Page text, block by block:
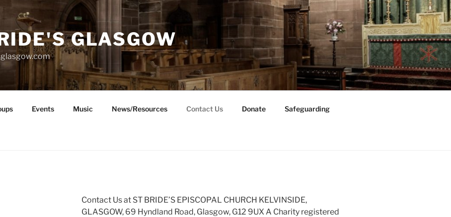
GLASGOW
Events Music News/Resources Contact Us Donate Safeguarding
Contact Us at ST BRIDE’S EPISCOPAL CHURCH KELVINSIDE,
GLASGOW, 69 Hyndland Road, Glasgow, G12 9UX A Charity registered